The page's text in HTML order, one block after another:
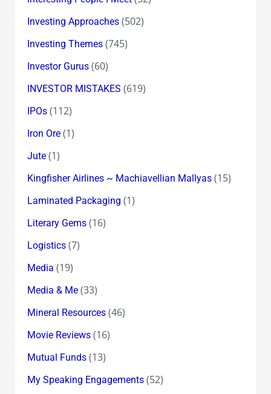
Investing Approaches(502)
Investing Themes(745)
Investor Gurus(60)
INVESTOR MISTAKES (619)
IPOs(112)
Iron Ore(1)
Jute(1)
Kingfisher Airlines ~ Machiavellian Mallyas(15)
Laminated Packaging (1)
Literary Gems(16)
Logistics(7)
Media (19)
Media & Me(33)
Mineral Resources(46)
Movie Reviews(16)
Mutual Funds(13)
My Speaking Engagements(52)